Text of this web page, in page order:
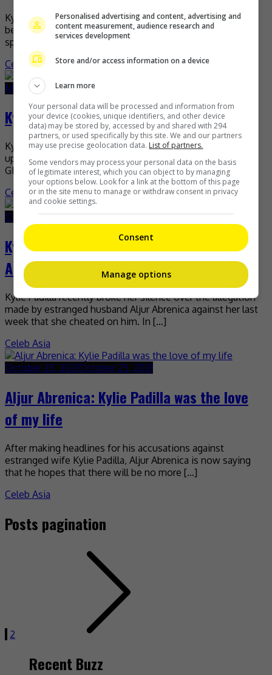
Kylie Padilla recently assured that everything is well
between her and ex-husband Aljur Abrenica despite their
split. In an interview with Nelson Canlas on his […]
Celeb Asia
March 10, 2022March 10, 2022
Kylie Padilla returns to TV with “Bolera”
Kylie Padilla is making her drama comeback through the
upcoming billiards-related project, “Bolera”. In the new
GMA series, the actress will be playing the role […]
Celeb Asia
October 26, 2021October 26, 2021
Kylie Padilla denies cheating on Aljur
Abrenica
Kylie Padilla recently broke her silence over the allegation
made by estranged husband Aljur Abrenica against her last
week that she cheated on him. In […]
Celeb Asia
October 25, 2021October 25, 2021
Aljur Abrenica: Kylie Padilla was the love
of my life
After making headlines for his accusations against
estranged wife Kylie Padilla, Aljur Abrenica is now saying
that he hopes that there will be no more […]
Celeb Asia
Posts pagination
2
Recent Buzz
Personalised advertising and content, advertising and
content measurement, audience research and
services development
Store and/or access information on a device
Learn more
Your personal data will be processed and information from
your device (cookies, unique identifiers, and other device
data) may be stored by, accessed by and shared with 294
partners, or used specifically by this site. We and our partners
may use precise geolocation data. List of partners.
Some vendors may process your personal data on the basis
of legitimate interest, which you can object to by managing
your options below. Look for a link at the bottom of this page
or in the site menu to manage or withdraw consent in privacy
and cookie settings.
Consent
Manage options